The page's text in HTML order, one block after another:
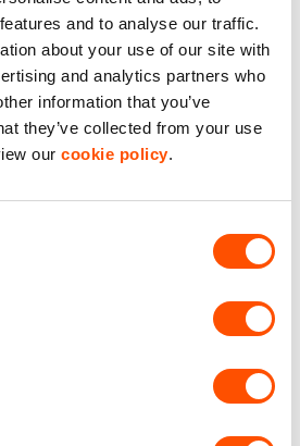
and to analyse our traffic.
about your use of our site with
and analytics partners who
information that you’ve
they’ve collected from your use
our cookie policy.
Manager
to help with your needs
business needs